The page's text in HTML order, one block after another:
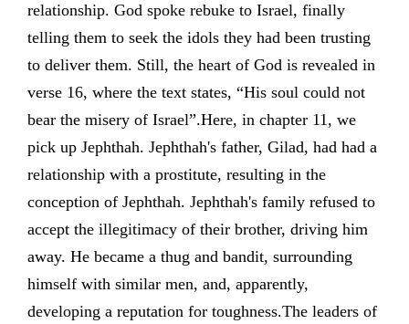
relationship. God spoke rebuke to Israel, finally
telling them to seek the idols they had been trusting
to deliver them. Still, the heart of God is revealed in
verse 16, where the text states, “His soul could not
bear the misery of Israel”.Here, in chapter 11, we
pick up Jephthah. Jephthah's father, Gilad, had had a
relationship with a prostitute, resulting in the
conception of Jephthah. Jephthah's family refused to
accept the illegitimacy of their brother, driving him
away. He became a thug and bandit, surrounding
himself with similar men, and, apparently,
developing a reputation for toughness.The leaders of